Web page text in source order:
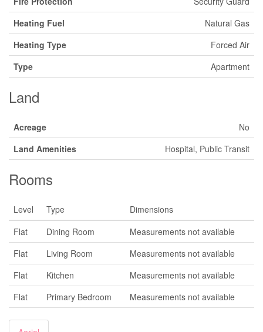
Heating Fuel
Natural Gas
Heating Type
Forced Air
Type
Apartment
Land
Acreage
No
Land Amenities
Hospital, Public Transit
Rooms
Level Type
Dimensions
Flat
Dining Room
Measurements not available
Flat
Living Room
Measurements not available
Flat
Kitchen
Measurements not available
Flat
Primary Bedroom Measurements not available